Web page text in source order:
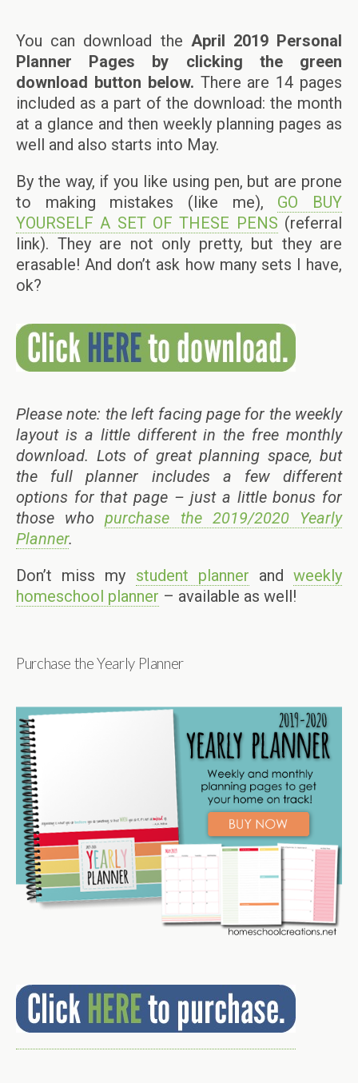
You can download the April 2019 Personal
Planner Pages by clicking the green
download button below. There are 14 pages
included as a part of the download: the month
at a glance and then weekly planning pages as
well and also starts into May.
By the way, if you like using pen, but are prone
to making mistakes (like me), GO BUY
YOURSELF A SET OF THESE PENS (referral
link). They are not only pretty, but they are
erasable! And don’t ask how many sets I have,
ok?
Please note: the left facing page for the weekly
layout is a little different in the free monthly
download. Lots of great planning space, but
the full planner includes a few different
options for that page – just a little bonus for
those whopurchase the 2019/2020 Yearly
Planner.
Don’t miss my student planner andweekly
homeschool planner – available as well!
Purchase the Yearly Planner